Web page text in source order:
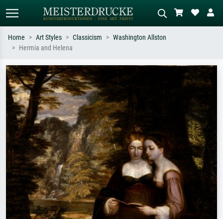
Search by artist, work title or style –
e.g. Monet, Starry Night,
Impressionism, Hokusai wave, nude.
Describe the scene – e.g. green
meadow, abstract with lots of red, dark
Home Art Styles Classicism
Washington Allston
Hermia and Helena